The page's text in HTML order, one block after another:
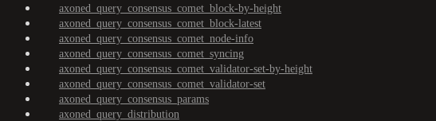
axoned_query_consensus_comet_block-by-height
axoned_query_consensus_comet_block-latest
axoned_query_consensus_comet_node-info
axoned_query_consensus_comet_syncing
axoned_query_consensus_comet_validator-set-by-height
axoned_query_consensus_comet_validator-set
axoned_query_consensus_params
axoned_query_distribution